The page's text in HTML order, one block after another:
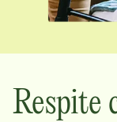
Respite